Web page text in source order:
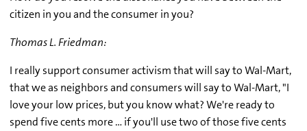
citizen in you and the consumer in you?
Thomas L. Friedman:
I really support consumer activism that will say to Wal-Mart,
that we as neighbors and consumers will say to Wal-Mart, "I
love your low prices, but you know what? We're ready to
spend five cents more … if you'll use two of those five cents